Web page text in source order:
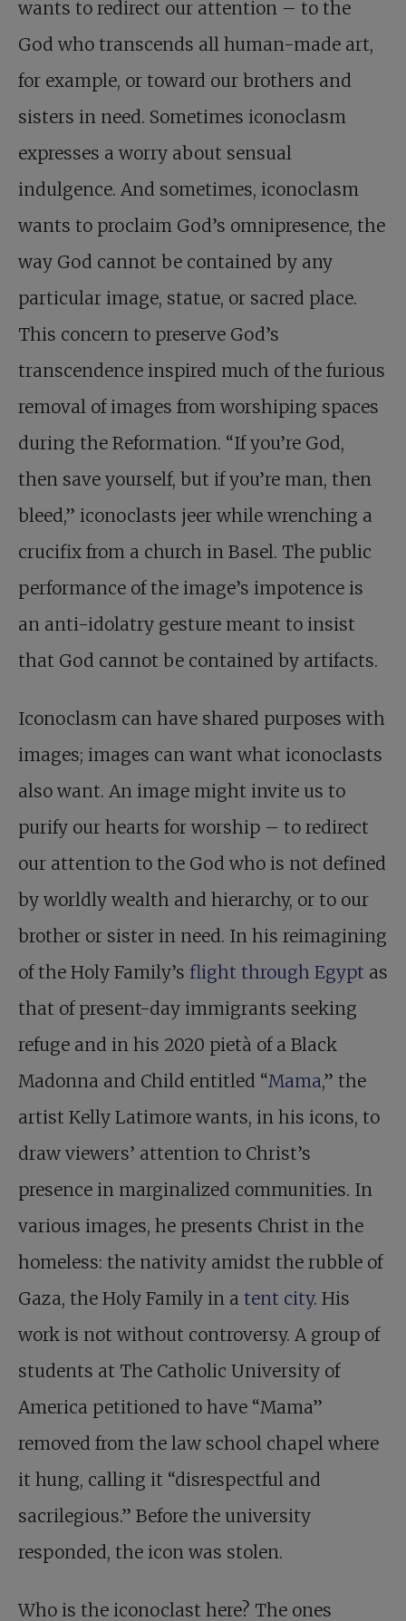
wants to redirect our attention – to the
God who transcends all human-made art,
for example, or toward our brothers and
sisters in need. Sometimes iconoclasm
expresses a worry about sensual
indulgence. And sometimes, iconoclasm
wants to proclaim God’s omnipresence, the
way God cannot be contained by any
particular image, statue, or sacred place.
This concern to preserve God’s
transcendence inspired much of the furious
removal of images from worshiping spaces
during the Reformation. “If you’re God,
then save yourself, but if you’re man, then
bleed,” iconoclasts jeer while wrenching a
crucifix from a church in Basel. The public
performance of the image’s impotence is
an anti-idolatry gesture meant to insist
that God cannot be contained by artifacts.
Iconoclasm can have shared purposes with
images; images can want what iconoclasts
also want. An image might invite us to
purify our hearts for worship – to redirect
our attention to the God who is not defined
by worldly wealth and hierarchy, or to our
brother or sister in need. In his reimagining
of the Holy Family’s flight through Egypt as
that of present-day immigrants seeking
refuge and in his 2020 pietà of a Black
Madonna and Child entitled “Mama,” the
artist Kelly Latimore wants, in his icons, to
draw viewers’ attention to Christ’s
presence in marginalized communities. In
various images, he presents Christ in the
homeless: the nativity amidst the rubble of
Gaza, the Holy Family in a tent city. His
work is not without controversy. A group of
students at The Catholic University of
America petitioned to have “Mama”
removed from the law school chapel where
it hung, calling it “disrespectful and
sacrilegious.” Before the university
responded, the icon was stolen.
Who is the iconoclast here? The ones